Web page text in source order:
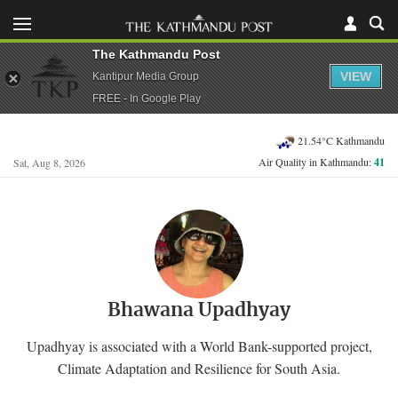
Sat, Aug 8, 2026
21.54°C Kathmandu
Air Quality in Kathmandu:41
Bhawana Upadhyay
Upadhyay is associated with a World Bank-supported project,
Climate Adaptation and Resilience for South Asia.
The Kathmandu Post
Kantipur Media Group
FREE - In Google Play
VIEW